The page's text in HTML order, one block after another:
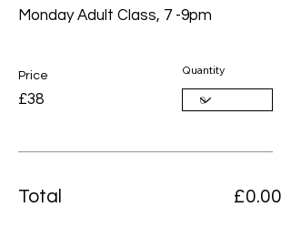
Monday Adult Class, 7 -9pm
Price
£38
Quantity
Total £0.00